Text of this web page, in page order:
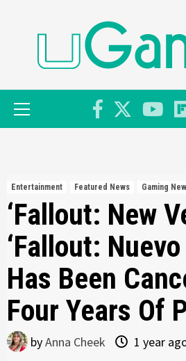
Menu
Entertainment Featured News Gaming
‘Fallout: New
‘Fallout:
Has Been
Four Years Of
byAnna Cheek 1 year